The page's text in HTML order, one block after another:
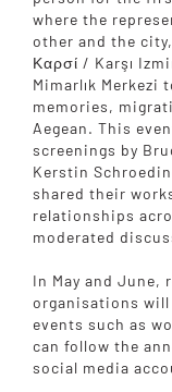
where the
other and the
Καρσί / Karşı
Mimarlık
memories,
Aegean. This
screenings by
Kerstin
shared their
relationships
moderated
In May and
organisations
events such as
can follow the
social media